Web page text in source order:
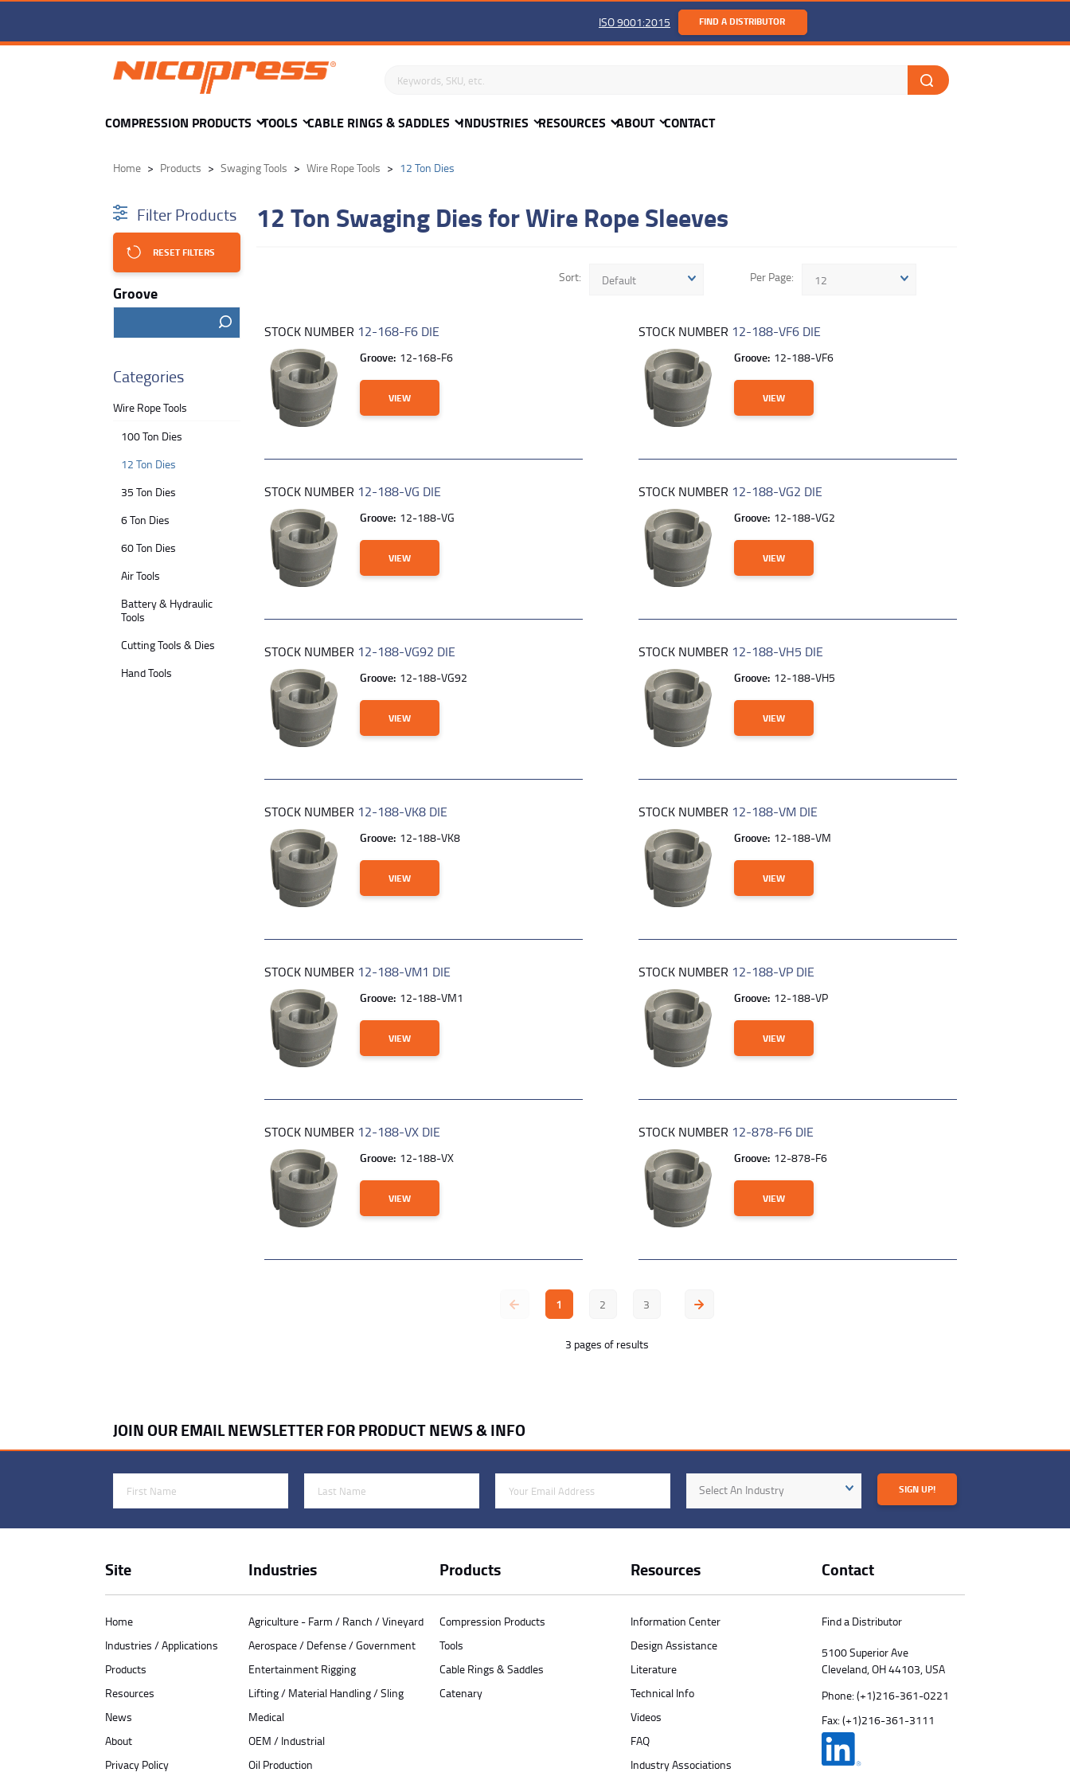
ISO 9001:2015 FIND A DISTRIBUTOR
Search keywords or SKU
COMPRESSION PRODUCTS TOOLS CABLE RINGS & SADDLES INDUSTRIES RESOURCES ABOUT CONTACT
Home Products Swaging Tools Wire Rope Tools 12 Ton Dies
Filter Products
RESET FILTERS
Groove
Categories
Wire Rope Tools
100 Ton Dies
12 Ton Dies
35 Ton Dies
6 Ton Dies
60 Ton Dies
Air Tools
Battery & Hydraulic
Tools
Cutting Tools & Dies
Hand Tools
12 Ton Swaging Dies for Wire Rope Sleeves
Per Page 12
Sort Default
STOCK NUMBER 12-168-F6 DIE
Groove: 12-168-F6
VIEW
STOCK NUMBER 12-188-VF6 DIE
Groove: 12-188-VF6
VIEW
STOCK NUMBER 12-188-VG DIE
Groove: 12-188-VG
VIEW
STOCK NUMBER 12-188-VG2 DIE
Groove: 12-188-VG2
VIEW
STOCK NUMBER 12-188-VG92 DIE
Groove: 12-188-VG92
VIEW
STOCK NUMBER 12-188-VH5 DIE
Groove: 12-188-VH5
VIEW
STOCK NUMBER 12-188-VK8 DIE
Groove: 12-188-VK8
VIEW
STOCK NUMBER 12-188-VM DIE
Groove: 12-188-VM
VIEW
STOCK NUMBER 12-188-VM1 DIE
Groove: 12-188-VM1
VIEW
STOCK NUMBER 12-188-VP DIE
Groove: 12-188-VP
VIEW
STOCK NUMBER 12-188-VX DIE
Groove: 12-188-VX
VIEW
STOCK NUMBER 12-878-F6 DIE
Groove: 12-878-F6
VIEW
1 2 3
3 pages of results
JOIN OUR EMAIL NEWSLETTER FOR PRODUCT NEWS & INFO
Industry
Select An Industry SIGN UP!
Site Industries Products Resources Contact
Home
Industries / Applications
Products
Resources
News
About
Privacy Policy
Agriculture - Farm / Ranch / Vineyard
Aerospace / Defense / Government
Entertainment Rigging
Lifting / Material Handling / Sling
Medical
OEM / Industrial
Oil Production
Compression Products
Tools
Cable Rings & Saddles
Catenary
Information Center
Design Assistance
Literature
Technical Info
Videos
FAQ
Industry Associations
Find a Distributor
5100 Superior Ave
Cleveland, OH 44103, USA
Phone: (+1)216-361-0221
Fax: (+1)216-361-3111